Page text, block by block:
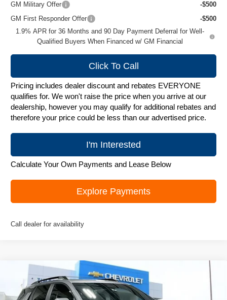
GM Military Offer
-$500
GM First Responder Offer
-$500
1.9% APR for 36 Months and 90 Day Payment Deferral for Well-
Qualified Buyers When Financed w/ GM Financial
Click To Call
Pricing includes dealer discount and rebates EVERYONE
qualifies for. We won't raise the price when you arrive at our
dealership, however you may qualify for additional rebates and
therefore your price could be less than our advertised price.
I'm Interested
Calculate Your Own Payments and Lease Below
Explore Payments
Call dealer for availability
New 2026Chevrolet EquinoxACTIV
Special Offer
Price Drop
$36,495
ZIMBRICK PRICE